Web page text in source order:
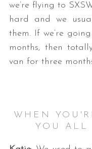
we’re flying to
hard and we
them. If we’re
months, then
van for three
WHEN
YOU ALL